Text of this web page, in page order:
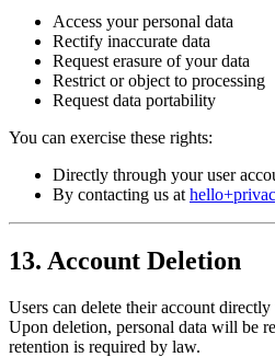
Access your personal data
Rectify inaccurate data
Request erasure of your data
Restrict or object to processing
Request data portability
You can exercise these rights:
Directly through your user
By contacting us at
13. Account Deletion
Users can delete their account
Upon deletion, personal data will be
retention is required by law.